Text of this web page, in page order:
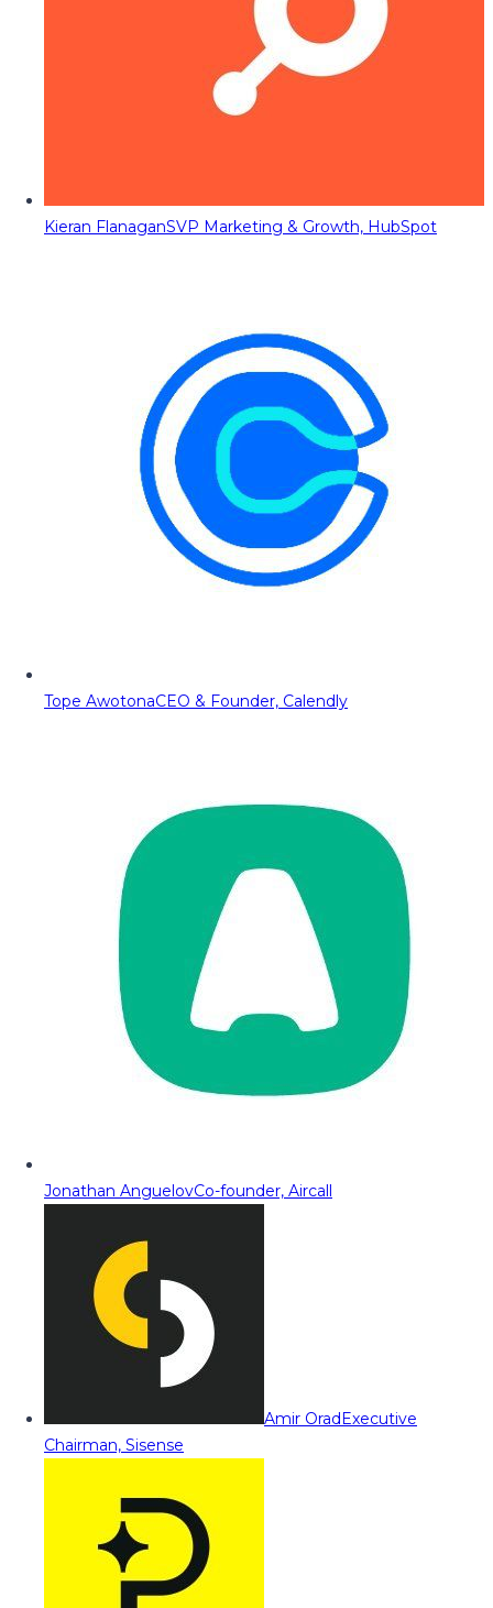
Kieran FlanaganSVP Marketing & Growth, HubSpot
Tope AwotonaCEO & Founder, Calendly
Jonathan AnguelovCo-founder, Aircall
Amir OradExecutive
Chairman, Sisense